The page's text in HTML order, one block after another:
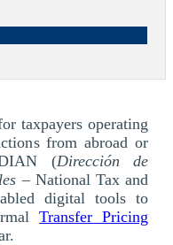
taxpayers operating
from abroad or
(Dirección de
– National Tax and
digital tools to
Transfer Pricing